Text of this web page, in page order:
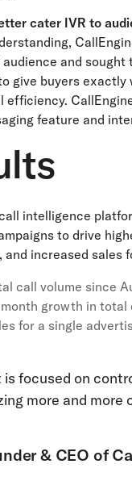
cater IVR to
and
give buyers
efficiency.
feature and
intelligence
to drive
increased sales
call volume since
growth in total
for a single
focused on
more and more
& CEO of